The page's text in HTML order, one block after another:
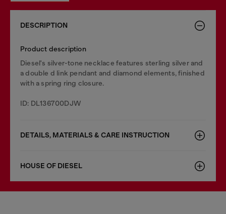
DESCRIPTION
Product description
Diesel's silver-tone necklace features sterling silver and
a double d link pendant and diamond elements, finished
with a spring ring closure.
ID: DL136700DJW
DETAILS, MATERIALS & CARE INSTRUCTION
HOUSE OF DIESEL